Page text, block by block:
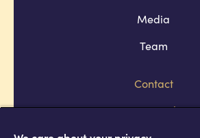
Media
Team
Contact
Company policies